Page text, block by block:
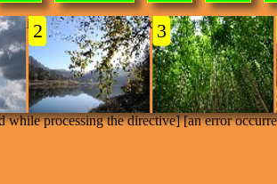
while processing the directive]
2 3
while processing the directive] [an error